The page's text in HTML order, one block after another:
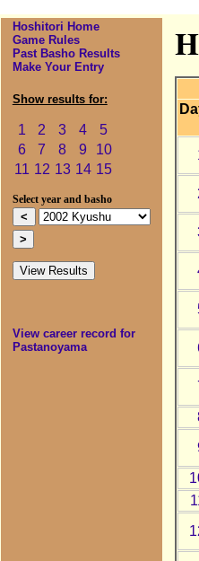
Hoshitori Home
Game Rules
Past Basho Results
Make Your Entry
Show results for:
1 2 3 4
5
6
7 8 9
10
11 12 13 14 15
Select year and basho
View career record for
Pastanoyama